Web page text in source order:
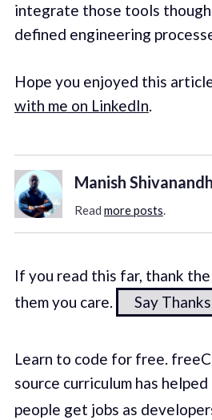
integrate those tools
defined engineering
Hope you enjoyed this
with me on LinkedIn.
Manish
Read more posts.
If you read this far, thank
them you care.
Say Thanks
Learn to code for free.
source curriculum has
people get jobs as